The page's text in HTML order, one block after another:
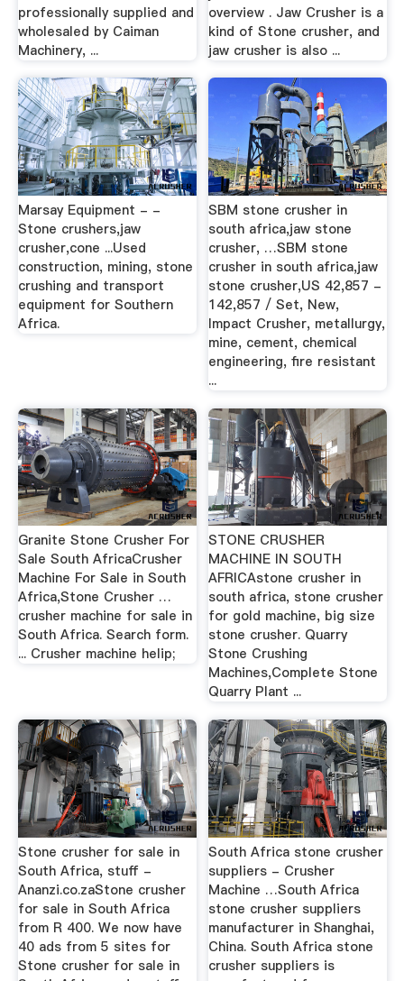
professionally supplied and
wholesaled by Caiman
Machinery, ...
overview . Jaw Crusher is a
kind of Stone crusher, and
jaw crusher is also ...
Marsay Equipment - -
Stone crushers,jaw
crusher,cone ...Used
construction, mining, stone
crushing and transport
equipment for Southern
Africa.
SBM stone crusher in
south africa,jaw stone
crusher, …SBM stone
crusher in south africa,jaw
stone crusher,US 42,857 -
142,857 / Set, New,
Impact Crusher, metallurgy,
mine, cement, chemical
engineering, fire resistant
...
Granite Stone Crusher For
Sale South AfricaCrusher
Machine For Sale in South
Africa,Stone Crusher …
crusher machine for sale in
South Africa. Search form.
... Crusher machine helip;
STONE CRUSHER
MACHINE IN SOUTH
AFRICAstone crusher in
south africa, stone crusher
for gold machine, big size
stone crusher. Quarry
Stone Crushing
Machines,Complete Stone
Quarry Plant ...
Stone crusher for sale in
South Africa, stuff -
Ananzi.co.zaStone crusher
for sale in South Africa
from R 400. We now have
40 ads from 5 sites for
Stone crusher for sale in
South Africa stone crusher
suppliers - Crusher
Machine …South Africa
stone crusher suppliers
manufacturer in Shanghai,
China. South Africa stone
crusher suppliers is